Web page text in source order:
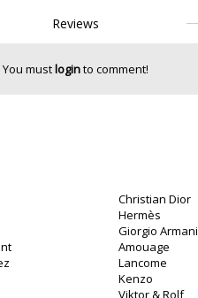
Reviews
You mustloginto comment!
Christian Dior
Hermès
Giorgio Armani
Amouage
Lancome
Kenzo
Viktor & Rolf